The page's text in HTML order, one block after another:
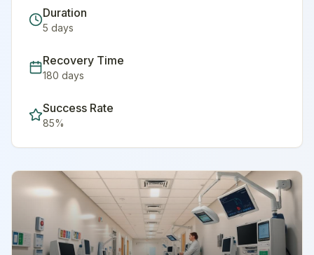
Duration
5 days
Recovery Time
180 days
Success Rate
85%